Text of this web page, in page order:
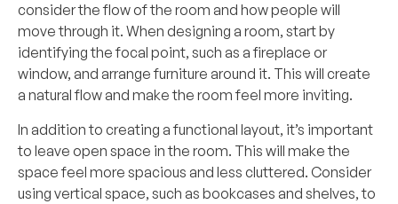
consider the flow of the room and how people will
move through it. When designing a room, start by
identifying the focal point, such as a fireplace or
window, and arrange furniture around it. This will create
a natural flow and make the room feel more inviting.
In addition to creating a functional layout, it’s important
to leave open space in the room. This will make the
space feel more spacious and less cluttered. Consider
using vertical space, such as bookcases and shelves, to